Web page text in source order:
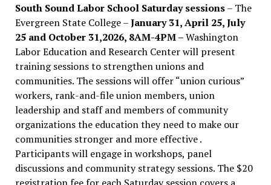
South Sound Labor School Saturday sessions– The
Evergreen State College –January 31, April 25, July
25 and October 31,2026, 8AM-4PM –Washington
Labor Education and Research Center will present
training sessions to strengthen unions and
communities. The sessions will offer “union curious”
workers, rank-and-file union members, union
leadership and staff and members of community
organizations the education they need to make our
communities stronger and more effective .
Participants will engage in workshops, panel
discussions and community strategy sessions. The $20
registration fee for each Saturday session covers a